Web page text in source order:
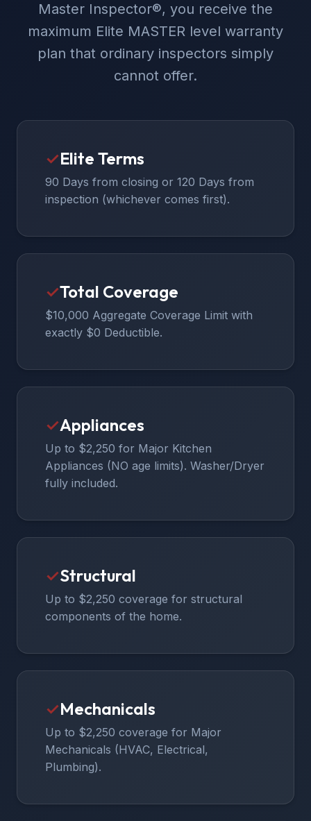
Master Inspector®, you receive the
maximum Elite MASTER level warranty
plan that ordinary inspectors simply
cannot offer.
✓Elite Terms
90 Days from closing or 120 Days from
inspection (whichever comes first).
✓Total Coverage
$10,000 Aggregate Coverage Limit with
exactly $0 Deductible.
✓Appliances
Up to $2,250 for Major Kitchen
Appliances (NO age limits). Washer/Dryer
fully included.
✓Structural
Up to $2,250 coverage for structural
components of the home.
✓Mechanicals
Up to $2,250 coverage for Major
Mechanicals (HVAC, Electrical,
Plumbing).